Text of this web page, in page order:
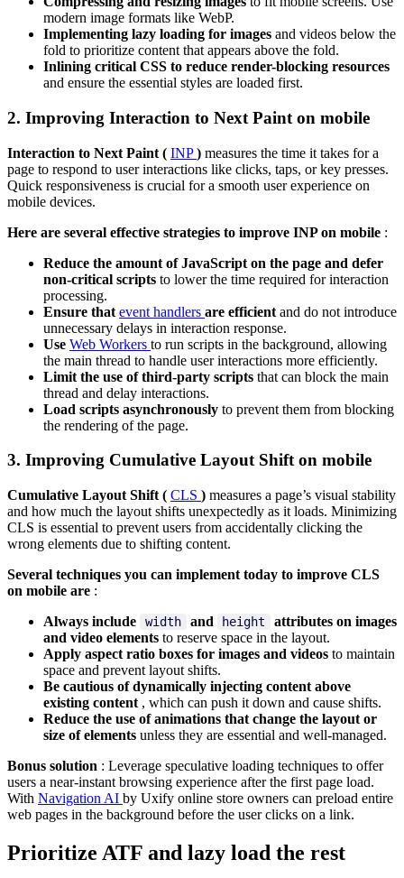
modern image formats like WebP.
Implementing lazy loading for images and videos below the
fold to prioritize content that appears above the fold.
Inlining critical CSS to reduce render-blocking resources
and ensure the essential styles are loaded first.
2. Improving Interaction to Next Paint on mobile
Interaction to Next Paint ( INP) measures the time it takes for a
page to respond to user interactions like clicks, taps, or key presses.
Quick responsiveness is crucial for a smooth user experience on
mobile devices.
Here are several effective strategies to improve INP on mobile :
Reduce the amount of JavaScript on the page and defer
non-critical scripts to lower the time required for interaction
processing.
Ensure that event handlers are efficient and do not introduce
unnecessary delays in interaction response.
Use Web Workers to run scripts in the background, allowing
the main thread to handle user interactions more efficiently.
Limit the use of third-party scripts that can block the main
thread and delay interactions.
Load scripts asynchronously to prevent them from blocking
the rendering of the page.
3. Improving Cumulative Layout Shift on mobile
Cumulative Layout Shift ( CLS ) measures a page’s visual stability
and how much the layout shifts unexpectedly as it loads. Minimizing
CLS is essential to prevent users from accidentally clicking the
wrong elements due to shifting content.
Several techniques you can implement today to improve CLS
on mobile are :
Always include
width and height
attributes on images
and video elements to reserve space in the layout.
Apply aspect ratio boxes for images and videos to maintain
space and prevent layout shifts.
Be cautious of dynamically injecting content above
existing content , which can push it down and cause shifts.
Reduce the use of animations that change the layout or
size of elements unless they are essential and well-managed.
Bonus solution : Leverage speculative loading techniques to offer
users a near-instant browsing experience after the first page load.
With Navigation AI by Uxify online store owners can preload entire
web pages in the background before the user clicks on a link.
Prioritize ATF and lazy load the rest